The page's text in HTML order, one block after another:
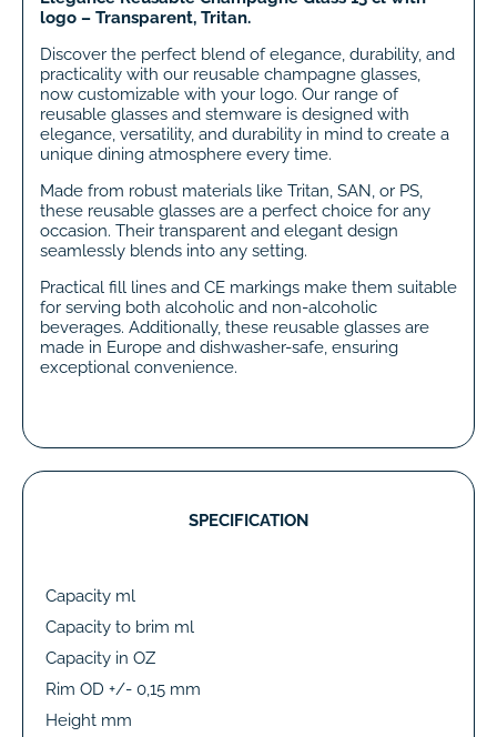
logo – Transparent, Tritan.
Discover the perfect blend of elegance, durability, and
practicality with our reusable champagne glasses,
now customizable with your logo. Our range of
reusable glasses and stemware is designed with
elegance, versatility, and durability in mind to create a
unique dining atmosphere every time.
Made from robust materials like Tritan, SAN, or PS,
these reusable glasses are a perfect choice for any
occasion. Their transparent and elegant design
seamlessly blends into any setting.
Practical fill lines and CE markings make them suitable
for serving both alcoholic and non-alcoholic
beverages. Additionally, these reusable glasses are
made in Europe and dishwasher-safe, ensuring
exceptional convenience.
SPECIFICATION
Capacity ml
Capacity to brim ml
Capacity in OZ
Rim OD +/- 0,15 mm
Height mm